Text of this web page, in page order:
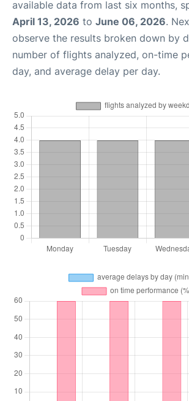
available data from last six months,
April 13, 2026 to June 06, 2026.
observe the results broken down by
number of flights analyzed, on-time
day, and average delay per day.